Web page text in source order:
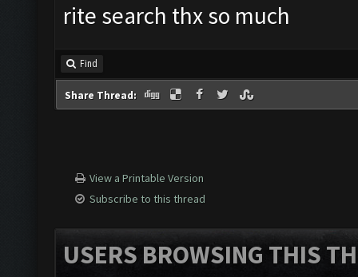
rite search thx so much
Find
Share Thread:
View a Printable Version
Subscribe to this thread
USERS BROWSING THIS